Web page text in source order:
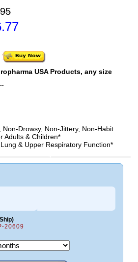
USA Products, any size
Non-Drowsy, Non-Jittery, Non-Habit
Adults & Children*
& Upper Respiratory Function*
20609